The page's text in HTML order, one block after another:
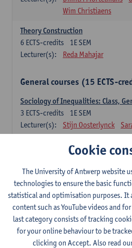
Wim Christiaens
Theory Construction
1E SEM
6 ECTS-credits
Lecturer(s):
Reda Mahajar
General courses (15 ECTS-
Sociology of Inequalities: Class,
1E SEM
3 ECTS-credits
Lecturer(s):
Stijn Oosterlynck
Contemporary Sociological Theory
2E SEM
Lecturer(s):
Gert Verschraegen
Society, Facts and Problems
2E SEM
6ECTS-credits
Lecturer(s):
Koen Decancq
Optional course (6 ECTS-
Cookie
The University of Antwerp website
technologies to ensure the basic
statistical and optimisation purposes. It
content such as YouTube videos and
last category consists of tracking
for your online behaviour to be
clicking on Accept. Also read